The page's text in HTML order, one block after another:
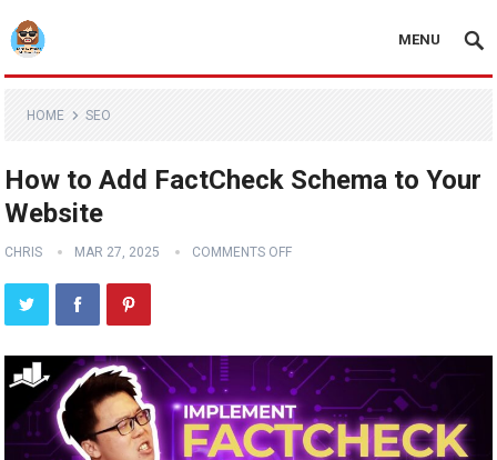
MENU
HOME SEO
How to Add FactCheck Schema to Your
Website
CHRIS MAR 27, 2025 COMMENTS OFF